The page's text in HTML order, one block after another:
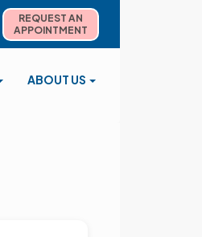
REQUEST AN
APPOINTMENT
ABOUT US